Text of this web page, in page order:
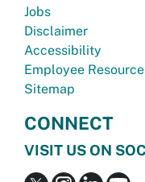
Jobs
Disclaimer
Accessibility
Employee
Sitemap
CONNECT
VISIT US ON